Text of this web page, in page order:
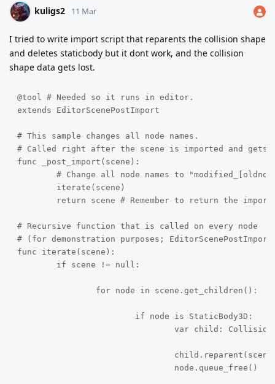
kuligs2 11 Mar
I tried to write import script that reparents the collision shape
and deletes staticbody but it dont work, and the collision
shape data gets lost.
@tool # Needed so it runs in editor.
extends EditorScenePostImport
# This sample changes all node names.
# Called right after the scene is imported and gets
func _post_import(scene):
# Recursive function that is called on every node
# (for demonstration purposes;
func iterate(scene):
				node.queue_free()